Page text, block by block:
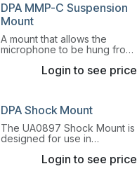
DPA MMP-C Suspension
Mount
A mount that allows the
microphone to be hung from
oriented in any direction
Login to see price
DPA Shock Mount
The UA0897 Shock Mount is
designed for use in
vibration levels are unusually
Login to see price